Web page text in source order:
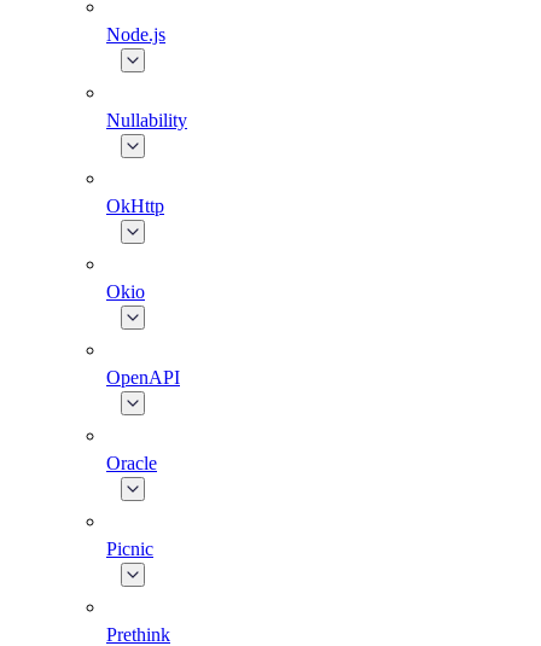
Node.js
Nullability
OkHttp
Okio
OpenAPI
Oracle
Picnic
Prethink